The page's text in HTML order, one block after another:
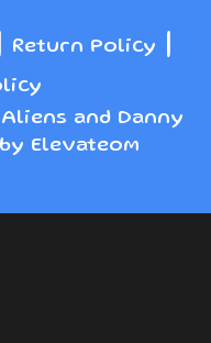
Return Policy
and Danny
Elevateom